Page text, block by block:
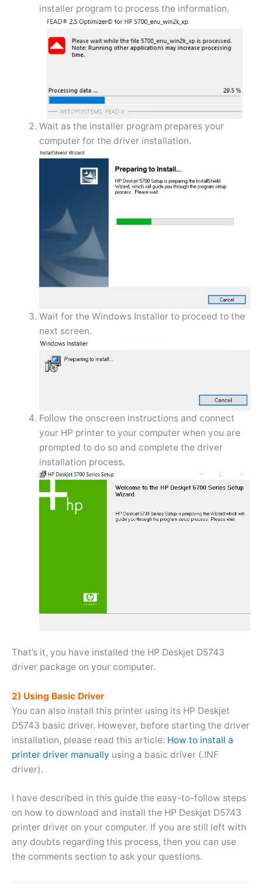
installer program to process the information.
Wait as the installer program prepares your
computer for the driver installation.
Wait for the Windows Installer to proceed to the
next screen.
Follow the onscreen instructions and connect
your HP printer to your computer when you are
prompted to do so and complete the driver
installation process.
That’s it, you have installed the HP Deskjet D5743
driver package on your computer.
2) Using Basic Driver
You can also install this printer using its HP Deskjet
D5743 basic driver. However, before starting the driver
installation, please read this article: How to install a
printer driver manually using a basic driver (.INF
driver).
I have described in this guide the easy-to-follow steps
on how to download and install the HP Deskjet D5743
printer driver on your computer. If you are still left with
any doubts regarding this process, then you can use
the comments section to ask your questions.